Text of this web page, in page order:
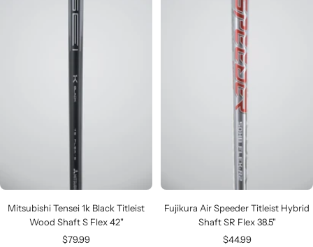
Mitsubishi Tensei 1k Black Titleist
Wood Shaft S Flex 42"
Sale
$79.99
Fujikura Air Speeder Titleist Hybrid
Shaft SR Flex 38.5"
Sale
$44.99